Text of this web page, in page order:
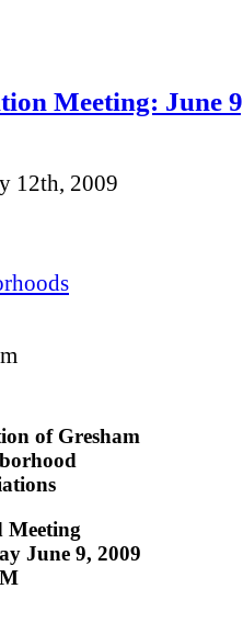
Meeting: June
12th, 2009
of Gresham
Meeting
June 9, 2009